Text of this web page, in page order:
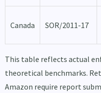
Canada SOR/2011-17
This table reflects actual
theoretical benchmarks.
Amazon require report